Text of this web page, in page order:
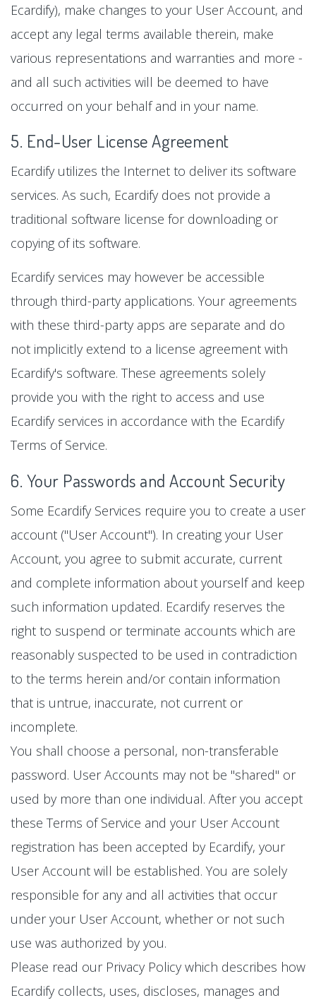
Ecardify), make changes to your User Account, and
accept any legal terms available therein, make
various representations and warranties and more -
and all such activities will be deemed to have
occurred on your behalf and in your name.
5. End-User License Agreement
Ecardify utilizes the Internet to deliver its software
services. As such, Ecardify does not provide a
traditional software license for downloading or
copying of its software.
Ecardify services may however be accessible
through third-party applications. Your agreements
with these third-party apps are separate and do
not implicitly extend to a license agreement with
Ecardify's software. These agreements solely
provide you with the right to access and use
Ecardify services in accordance with the Ecardify
Terms of Service.
6. Your Passwords and Account Security
Some Ecardify Services require you to create a user
account ("User Account"). In creating your User
Account, you agree to submit accurate, current
and complete information about yourself and keep
such information updated. Ecardify reserves the
right to suspend or terminate accounts which are
reasonably suspected to be used in contradiction
to the terms herein and/or contain information
that is untrue, inaccurate, not current or
incomplete.
You shall choose a personal, non-transferable
password. User Accounts may not be "shared" or
used by more than one individual. After you accept
these Terms of Service and your User Account
registration has been accepted by Ecardify, your
User Account will be established. You are solely
responsible for any and all activities that occur
under your User Account, whether or not such
use was authorized by you.
Please read our Privacy Policy which describes how
Ecardify collects, uses, discloses, manages and